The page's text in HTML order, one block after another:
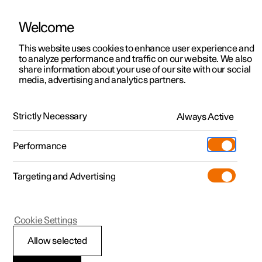
ManualVideo gallerySoftware updates
Polestar 2 - 2024
Internet connection
Welcome
This website uses cookies to enhance user experience and
to analyze performance and traffic on our website. We also
share information about your use of our site with our social
media, advertising and analytics partners.
Strictly Necessary Always Active
Performance
Targeting and Advertising
Allow selected
Cookie Settings